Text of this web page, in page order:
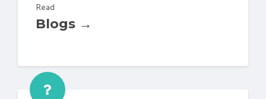
Read
Blogs →